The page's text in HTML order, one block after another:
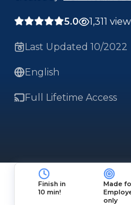
5.0 1,311
Last Updated 10/2022
English
Full Lifetime Access
Finish in
10 min!
Made
only